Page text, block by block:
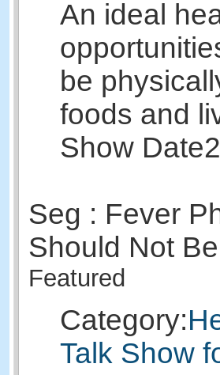
An ideal
be
foods and
Show Date
Seg : Fever
Should Not
Featured
Category:
Talk Show